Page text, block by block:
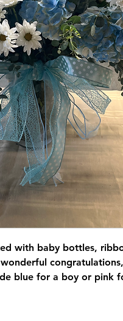
with baby bottles,
blue for a boy or pink